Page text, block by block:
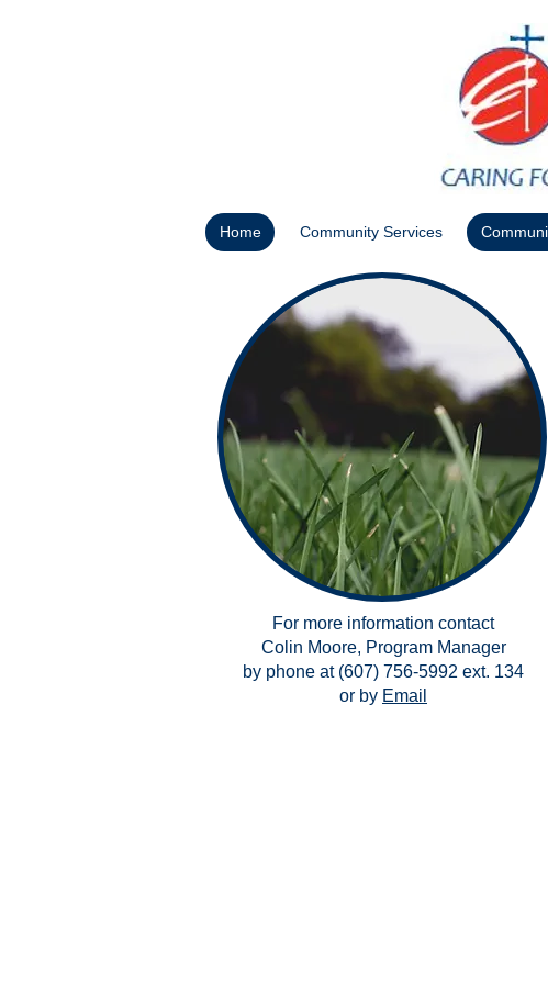
Home Community Services
For more information contact
Colin Moore, Program Manager
by phone at (607) 756-5992 ext. 134
or by Email